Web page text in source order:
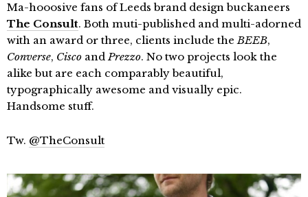
Ma-hooosive fans of Leeds brand design buckaneers
The Consult. Both muti-published and multi-adorned
with an award or three, clients include theBEEB,
Converse, Cisco andPrezzo. No two projects look the
alike but are each comparably beautiful,
typographically awesome and visually epic.
Handsome stuff.
Tw. @TheConsult